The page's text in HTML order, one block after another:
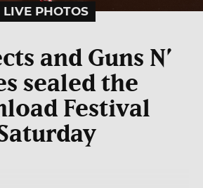
LIVE PHOTOS
and Guns N’
sealed the
Festival